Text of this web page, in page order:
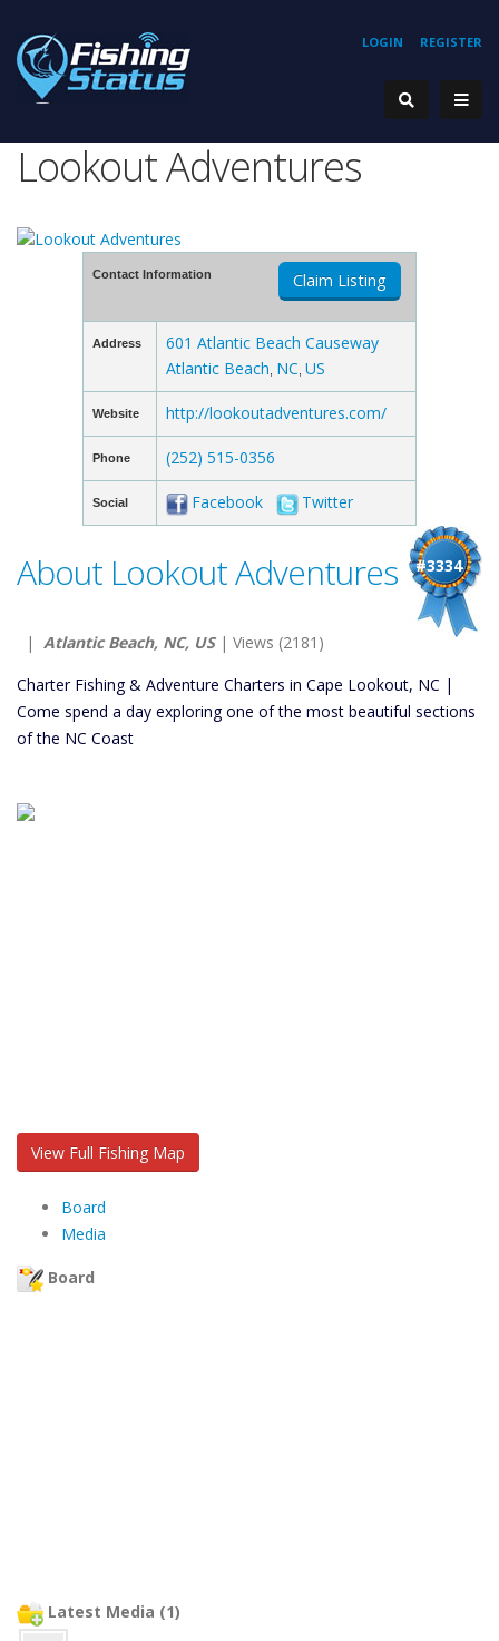
REGISTER
LOGIN
Lookout Adventures
Contact Information Claim Listing
Address
601 Atlantic Beach Causeway
Atlantic Beach NC US
Website http://lookoutadventures.com/
Phone (252) 515-0356
Social Facebook Twitter
#3334
About Lookout Adventures
| Atlantic Beach, NC, US| Views (2181)
Charter Fishing & Adventure Charters in Cape Lookout, NC |
Come spend a day exploring one of the most beautiful sections
of the NC Coast
View Full Fishing Map
Board
Media
Board
Latest Media (1)